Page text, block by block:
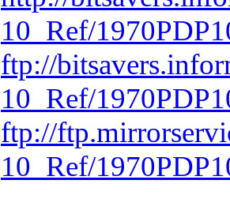
10_Ref/
ftp://
10_Ref/
ftp://
10_Ref/